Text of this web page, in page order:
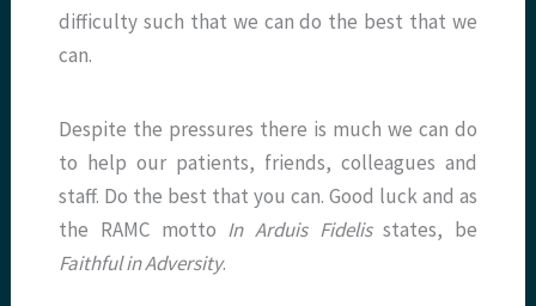
difficulty such that we can do the best that we
can.
Despite the pressures there is much we can do
to help our patients, friends, colleagues and
staff. Do the best that you can. Good luck and as
the RAMC motto In Arduis Fidelisstates, be
Faithful in Adversity.